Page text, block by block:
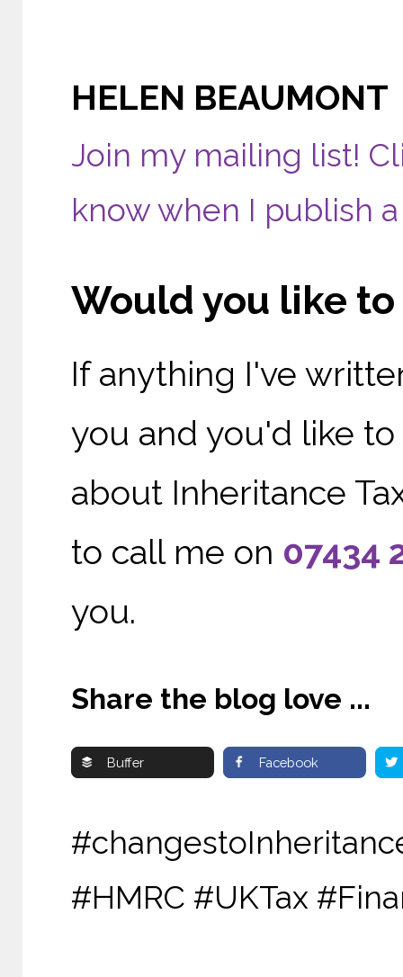
HELEN BEAUMONT
Join my mailing list!
know when I publish
Would you like
If anything I've
you and you'd like
about Inheritance
to call me on 07434
you.
Share the blog love ...
Buffer Facebook
#HMRC #UKTax